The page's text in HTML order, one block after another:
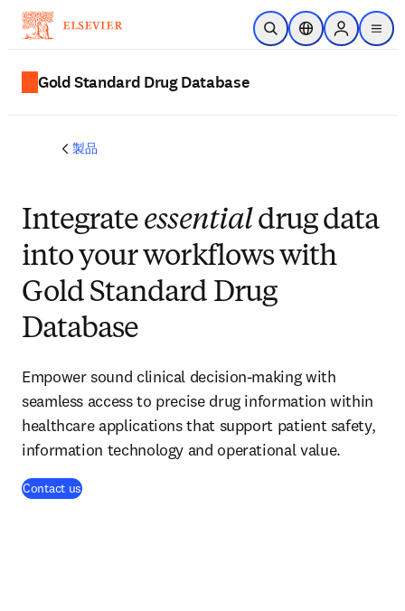
メインのコンテンツにスキップ
検索を開くロケーションセレ
Sign in to
menu
Gold Standard Drug Database
製品
Integrate essentialdrug data
into your workflows with
Gold Standard Drug
Database
Empower sound clinical decision-making with
seamless access to precise drug information within
healthcare applications that support patient safety,
information technology and operational value.
Contact us